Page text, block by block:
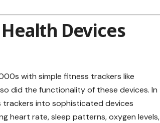
Devices
with simple fitness trackers like
did the functionality of these devices. In
trackers into sophisticated devices
heart rate, sleep patterns, oxygen levels,